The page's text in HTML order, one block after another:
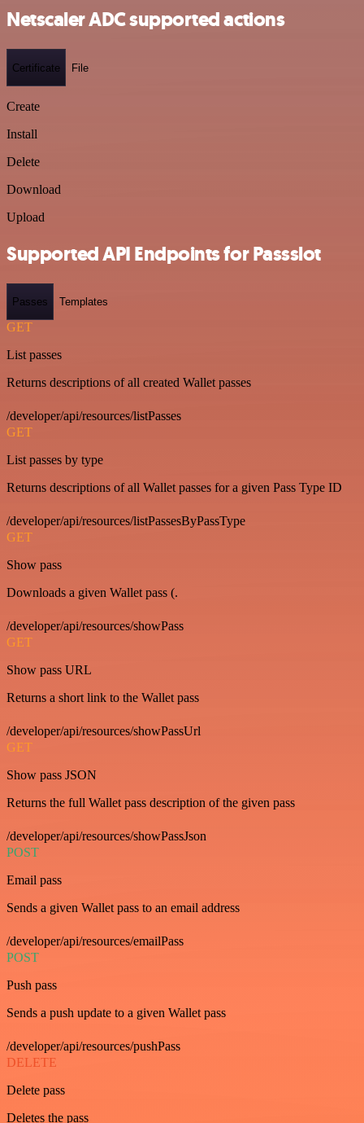
Netscaler ADC supported actions
Certificate File
Create
Install
Delete
Download
Upload
Supported API Endpoints for Passslot
Passes Templates
GET
List passes
Returns descriptions of all created Wallet passes
/developer/api/resources/listPasses
GET
List passes by type
Returns descriptions of all Wallet passes for a given Pass Type ID
/developer/api/resources/listPassesByPassType
GET
Show pass
Downloads a given Wallet pass (.
/developer/api/resources/showPass
GET
Show pass URL
Returns a short link to the Wallet pass
/developer/api/resources/showPassUrl
GET
Show pass JSON
Returns the full Wallet pass description of the given pass
/developer/api/resources/showPassJson
POST
Email pass
Sends a given Wallet pass to an email address
/developer/api/resources/emailPass
POST
Push pass
Sends a push update to a given Wallet pass
/developer/api/resources/pushPass
DELETE
Delete pass
Deletes the pass